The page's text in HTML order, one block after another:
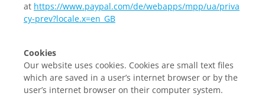
at https://www.paypal.com/de/webapps/mpp/ua/priva
cy-prev?locale.x=en_GB
Cookies
Our website uses cookies. Cookies are small text files
which are saved in a user’s internet browser or by the
user’s internet browser on their computer system.